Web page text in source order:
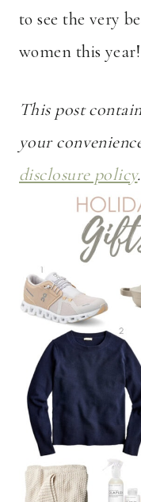
to see the very
women this year!
This post
your
disclosure policy.